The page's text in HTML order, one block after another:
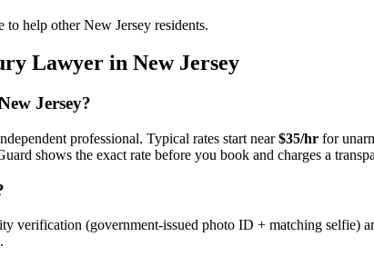
help other New Jersey residents.
Lawyer in New Jersey
Jersey?
professional. Typical rates start near$35/hr for
shows the exact rate before you book and charges a
verification (government-issued photo ID + matching selfie)